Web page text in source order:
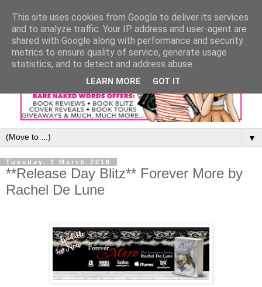
▼
Tuesday, 1 March 2016
**Release Day Blitz** Forever More by
Rachel De Lune
This site uses cookies from Google to deliver its services
and to analyze traffic. Your IP address and user-agent are
shared with Google along with performance and security
metrics to ensure quality of service, generate usage
statistics, and to detect and address abuse.
LEARN MORE GOT IT